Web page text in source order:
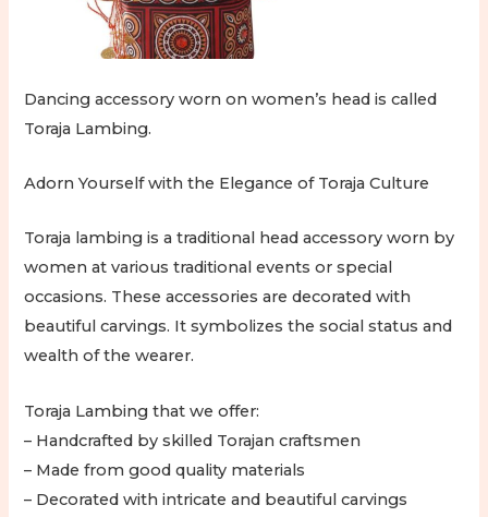
Dancing accessory worn on women’s head is called
Toraja Lambing.
Adorn Yourself with the Elegance of Toraja Culture
Toraja lambing is a traditional head accessory worn by
women at various traditional events or special
occasions. These accessories are decorated with
beautiful carvings. It symbolizes the social status and
wealth of the wearer.
Toraja Lambing that we offer:
– Handcrafted by skilled Torajan craftsmen
– Made from good quality materials
– Decorated with intricate and beautiful carvings